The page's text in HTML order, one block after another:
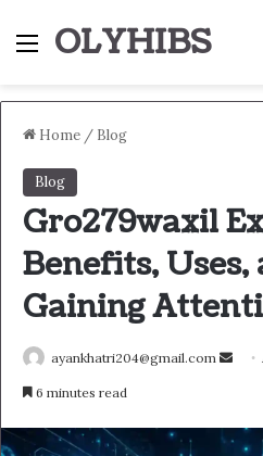
Menu
OLYHIBS
Home / Blog
Blog
Gro279waxil
Benefits, Uses,
Gaining
ayankhatri204@gmail.com
Send
6 minutes read